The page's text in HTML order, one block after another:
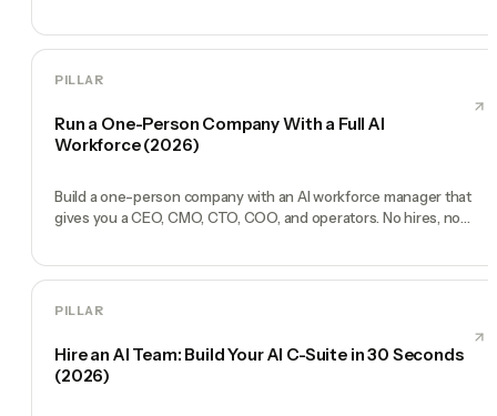
PILLAR
Run a One-Person Company With a Full AI
Workforce (2026)
Build a one-person company with an AI workforce manager that
gives you a CEO, CMO, CTO, COO, and operators. No hires, no
PILLAR
Hire an AI Team: Build Your AI C-Suite in 30 Seconds
(2026)